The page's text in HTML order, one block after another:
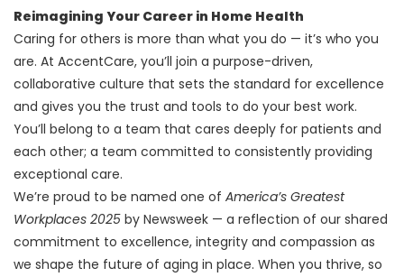
Reimagining Your Career in Home Health
Caring for others is more than what you do — it’s who you
are. At AccentCare, you’ll join a purpose-driven,
collaborative culture that sets the standard for excellence
and gives you the trust and tools to do your best work.
You’ll belong to a team that cares deeply for patients and
each other; a team committed to consistently providing
exceptional care.
We’re proud to be named one of America’s Greatest
Workplaces 2025 by Newsweek — a reflection of our shared
commitment to excellence, integrity and compassion as
we shape the future of aging in place. When you thrive, so